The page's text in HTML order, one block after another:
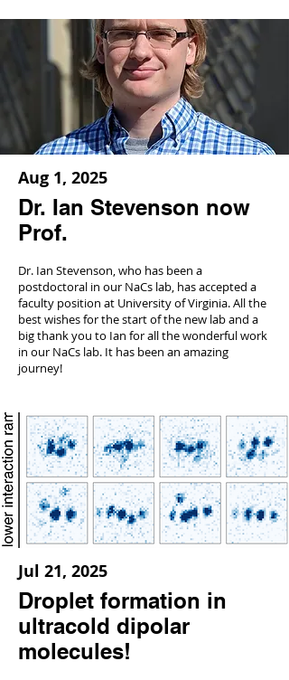
Aug 1, 2025
Dr. Ian Stevenson now
Prof.
Dr. Ian Stevenson, who has been a
postdoctoral in our NaCs lab, has accepted a
faculty position at University of Virginia. All the
best wishes for the start of the new lab and a
big thank you to Ian for all the wonderful work
in our NaCs lab. It has been an amazing
journey!
Jul 21, 2025
Droplet formation in
ultracold dipolar
molecules!